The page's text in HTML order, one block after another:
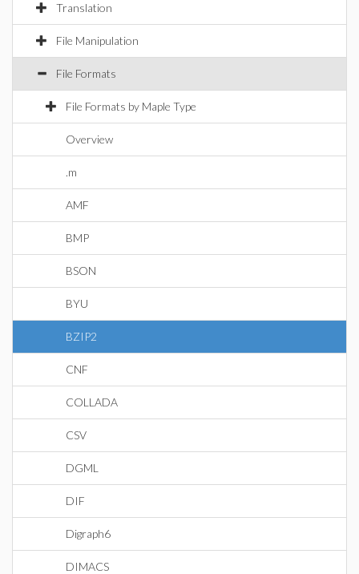
Translation
File Manipulation
File Formats
File Formats by Maple Type
Overview
.m
AMF
BMP
BSON
BYU
BZIP2
CNF
COLLADA
CSV
DGML
DIF
Digraph6
DIMACS